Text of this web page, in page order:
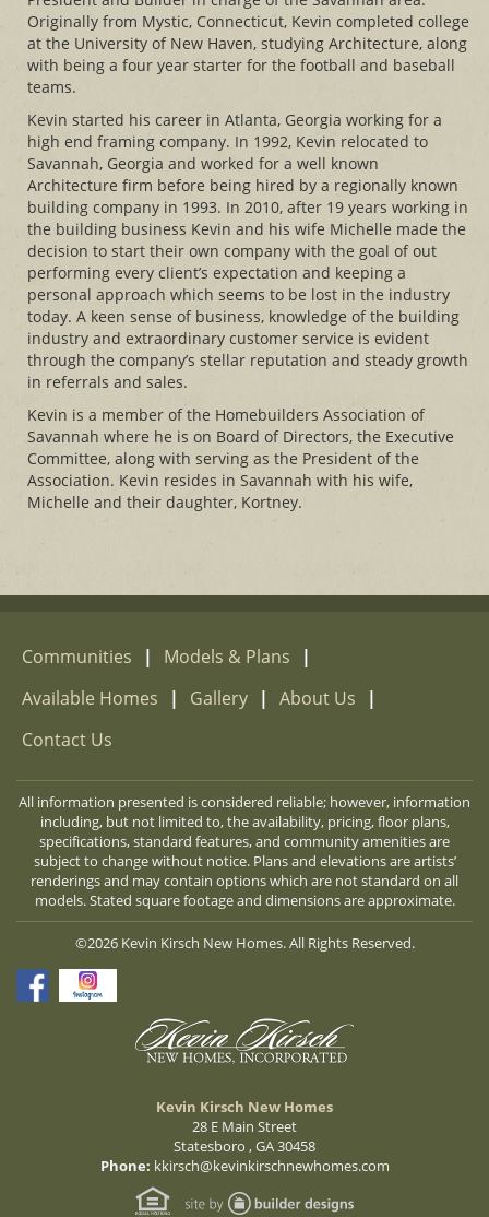
Originally from Mystic, Connecticut, Kevin completed college
at the University of New Haven, studying Architecture, along
with being a four year starter for the football and baseball
teams.
Kevin started his career in Atlanta, Georgia working for a
high end framing company. In 1992, Kevin relocated to
Savannah, Georgia and worked for a well known
Architecture firm before being hired by a regionally known
building company in 1993. In 2010, after 19 years working in
the building business Kevin and his wife Michelle made the
decision to start their own company with the goal of out
performing every client’s expectation and keeping a
personal approach which seems to be lost in the industry
today. A keen sense of business, knowledge of the building
industry and extraordinary customer service is evident
through the company’s stellar reputation and steady growth
in referrals and sales.
Kevin is a member of the Homebuilders Association of
Savannah where he is on Board of Directors, the Executive
Committee, along with serving as the President of the
Association. Kevin resides in Savannah with his wife,
Michelle and their daughter, Kortney.
Communities | Models & Plans
|
Available Homes
| Gallery | About Us
|
Contact Us
All information presented is considered reliable; however, information
including, but not limited to, the availability, pricing, floor plans,
specifications, standard features, and community amenities are
subject to change without notice. Plans and elevations are artists’
renderings and may contain options which are not standard on all
models. Stated square footage and dimensions are approximate.
©2026 Kevin Kirsch New Homes. All Rights Reserved.
Kevin Kirsch New Homes
28 E Main Street
Statesboro , GA 30458
Phone: kkirsch@kevinkirschnewhomes.com